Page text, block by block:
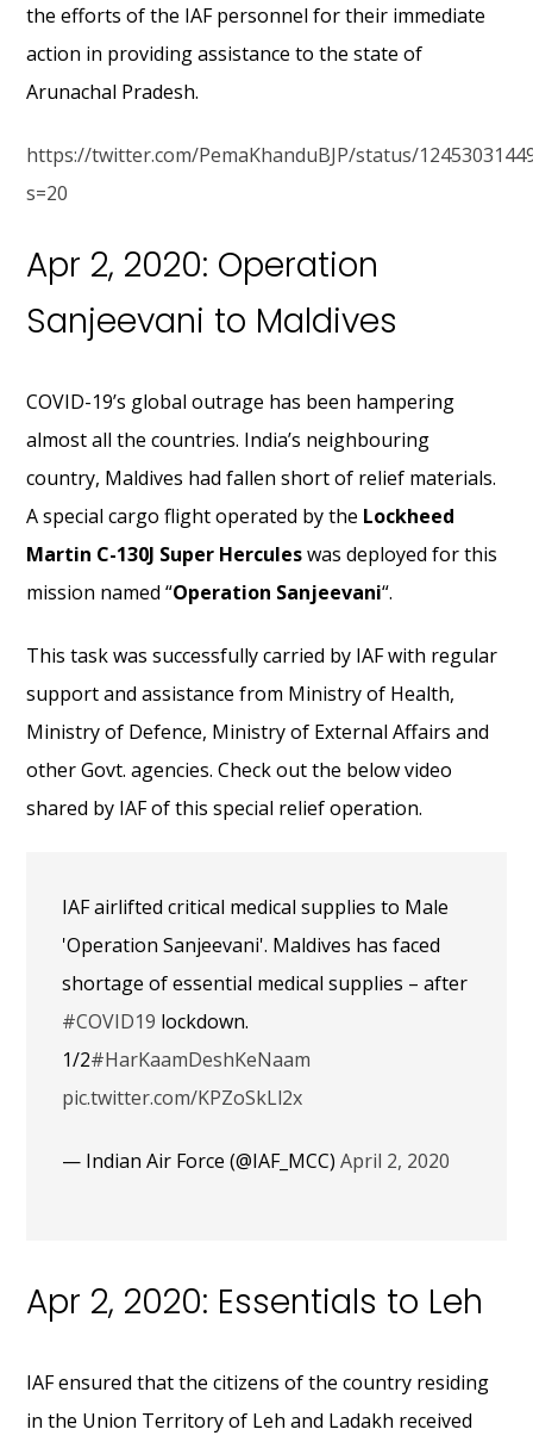
the efforts of the IAF personnel for their immediate
action in providing assistance to the state of
Arunachal Pradesh.
https://twitter.com/PemaKhanduBJP/status/
s=20
Apr 2, 2020: Operation
Sanjeevani to Maldives
COVID-19’s global outrage has been hampering
almost all the countries. India’s neighbouring
country, Maldives had fallen short of relief materials.
A special cargo flight operated by the Lockheed
Martin C-130J Super Herculeswas deployed for this
mission named “Operation Sanjeevani“.
This task was successfully carried by IAF with regular
support and assistance from Ministry of Health,
Ministry of Defence, Ministry of External Affairs and
other Govt. agencies. Check out the below video
shared by IAF of this special relief operation.
IAF airlifted critical medical supplies to Male
'Operation Sanjeevani'. Maldives has faced
shortage of essential medical supplies – after
#COVID19 lockdown.
1/2#HarKaamDeshKeNaam
pic.twitter.com/KPZoSkLl2x
— Indian Air Force (@IAF_MCC)April 2, 2020
Apr 2, 2020: Essentials to Leh
IAF ensured that the citizens of the country residing
in the Union Territory of Leh and Ladakh received